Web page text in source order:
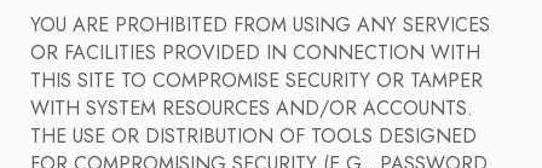
YOU ARE PROHIBITED FROM USING ANY SERVICES
OR FACILITIES PROVIDED IN CONNECTION WITH
THIS SITE TO COMPROMISE SECURITY OR TAMPER
WITH SYSTEM RESOURCES AND/OR ACCOUNTS.
THE USE OR DISTRIBUTION OF TOOLS DESIGNED